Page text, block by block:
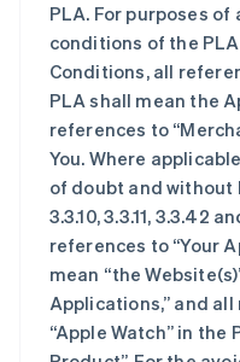
PLA. For purposes
conditions of the
Conditions, all
PLA shall mean the
references to
You. Where
of doubt and without
3.3.10, 3.3.11, 3.3.42
references to “Your
mean “the
Applications,” and
“Apple Watch” in the